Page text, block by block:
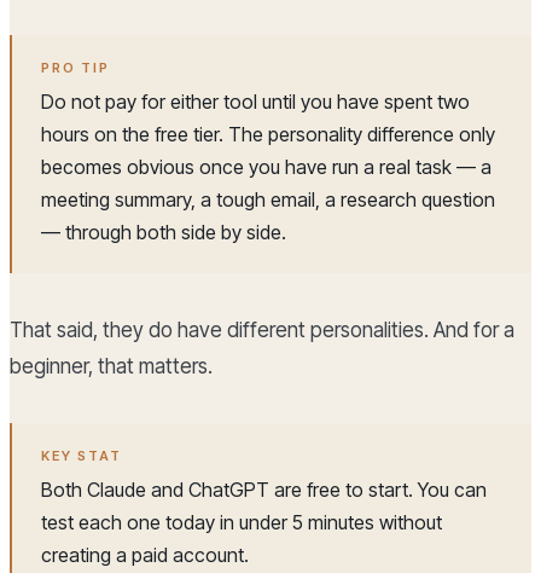
PRO TIP
Do not pay for either tool until you have spent two
hours on the free tier. The personality difference only
becomes obvious once you have run a real task — a
meeting summary, a tough email, a research question
— through both side by side.
That said, they do have different personalities. And for a
beginner, that matters.
KEY STAT
Both Claude and ChatGPT are free to start. You can
test each one today in under 5 minutes without
creating a paid account.